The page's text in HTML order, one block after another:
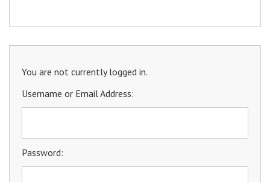
You are not currently logged in.
Username or Email Address:
Password: